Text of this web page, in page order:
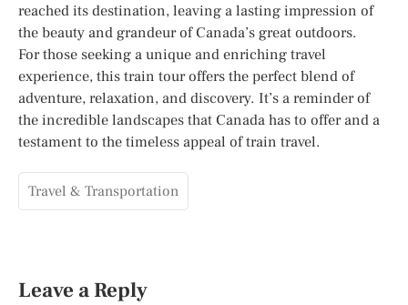
reached its destination, leaving a lasting impression of
the beauty and grandeur of Canada’s great outdoors.
For those seeking a unique and enriching travel
experience, this train tour offers the perfect blend of
adventure, relaxation, and discovery. It’s a reminder of
the incredible landscapes that Canada has to offer and a
testament to the timeless appeal of train travel.
Travel & Transportation
Leave a Reply